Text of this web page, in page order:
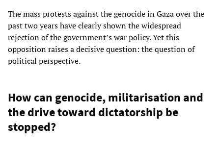
The mass protests against the genocide in Gaza over the
past two years have clearly shown the widespread
rejection of the government’s war policy. Yet this
opposition raises a decisive question: the question of
political perspective.
How can genocide, militarisation and
the drive toward dictatorship be
stopped?